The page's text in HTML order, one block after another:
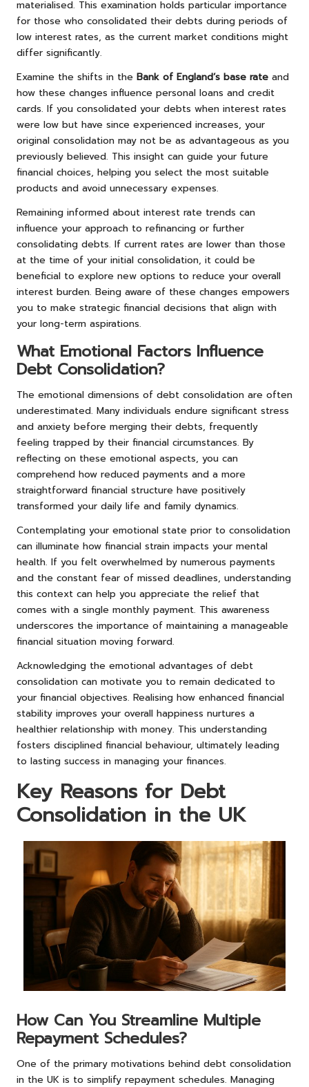
materialised. This examination holds particular importance
for those who consolidated their debts during periods of
low interest rates, as the current market conditions might
differ significantly.
Examine the shifts in the Bank of England’s base rate and
how these changes influence personal loans and credit
cards. If you consolidated your debts when interest rates
were low but have since experienced increases, your
original consolidation may not be as advantageous as you
previously believed. This insight can guide your future
financial choices, helping you select the most suitable
products and avoid unnecessary expenses.
Remaining informed about interest rate trends can
influence your approach to refinancing or further
consolidating debts. If current rates are lower than those
at the time of your initial consolidation, it could be
beneficial to explore new options to reduce your overall
interest burden. Being aware of these changes empowers
you to make strategic financial decisions that align with
your long-term aspirations.
What Emotional Factors Influence
Debt Consolidation?
The emotional dimensions of debt consolidation are often
underestimated. Many individuals endure significant stress
and anxiety before merging their debts, frequently
feeling trapped by their financial circumstances. By
reflecting on these emotional aspects, you can
comprehend how reduced payments and a more
straightforward financial structure have positively
transformed your daily life and family dynamics.
Contemplating your emotional state prior to consolidation
can illuminate how financial strain impacts your mental
health. If you felt overwhelmed by numerous payments
and the constant fear of missed deadlines, understanding
this context can help you appreciate the relief that
comes with a single monthly payment. This awareness
underscores the importance of maintaining a manageable
financial situation moving forward.
Acknowledging the emotional advantages of debt
consolidation can motivate you to remain dedicated to
your financial objectives. Realising how enhanced financial
stability improves your overall happiness nurtures a
healthier relationship with money. This understanding
fosters disciplined financial behaviour, ultimately leading
to lasting success in managing your finances.
Key Reasons for Debt
Consolidation in the UK
How Can You Streamline Multiple
Repayment Schedules?
One of the primary motivations behind debt consolidation
in the UK is to simplify repayment schedules. Managing